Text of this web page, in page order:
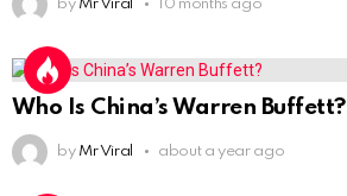
by Mr Viral 10 months ago
Who Is China’s Warren Buffett?
by Mr Viral about a year ago